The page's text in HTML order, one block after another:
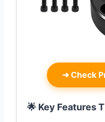
➜ Check
🌟 Key Features